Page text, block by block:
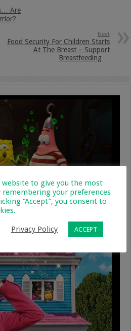
Are
Next
Food Security For Children Starts
At The Breast – Support
Breastfeeding
– Search For
website to give you the most
remembering your preferences
“Accept”, you consent to
Privacy Policy ACCEPT